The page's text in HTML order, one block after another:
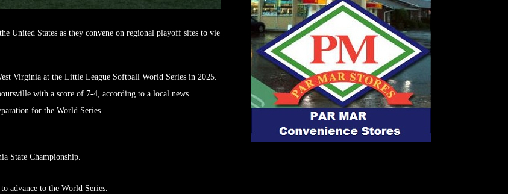
United States as they convene on regional playoff sites to vie
Virginia at the Little League Softball World Series in 2025.
with a score of 7-4, according to a local news
for the World Series.
State Championship.
advance to the World Series.